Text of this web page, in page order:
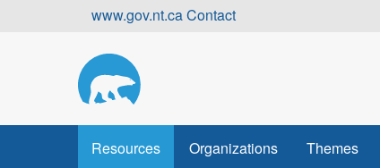
www.gov.nt.caContact
Resources Organizations Themes